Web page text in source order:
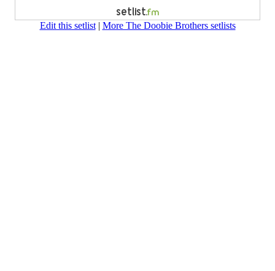
Edit this setlist| More The Doobie Brothers setlists